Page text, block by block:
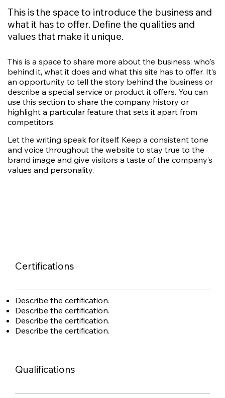
This is the space to introduce the business and
what it has to offer. Define the qualities and
values that make it unique.
This is a space to share more about the business: who's
behind it, what it does and what this site has to offer. It’s
an opportunity to tell the story behind the business or
describe a special service or product it offers. You can
use this section to share the company history or
highlight a particular feature that sets it apart from
competitors.
Let the writing speak for itself. Keep a consistent tone
and voice throughout the website to stay true to the
brand image and give visitors a taste of the company’s
values and personality.
Certifications
Describe the certification.
Describe the certification.
Describe the certification.
Describe the certification.
Qualifications